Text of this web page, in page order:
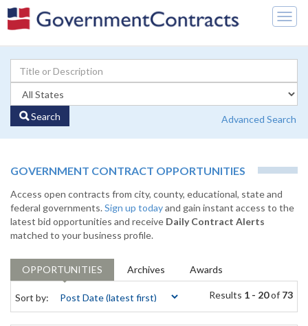
Search Advanced Search
GOVERNMENT CONTRACT OPPORTUNITIES
Access open contracts from city, county, educational, state and
federal governments.Sign up todayand gain instant access to the
latest bid opportunities and receive Daily Contract Alerts
matched to your business profile.
OPPORTUNITIES Archives Awards
Sort by: Results 1 - 20of 73